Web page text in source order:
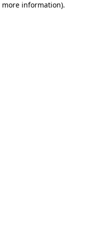
information).